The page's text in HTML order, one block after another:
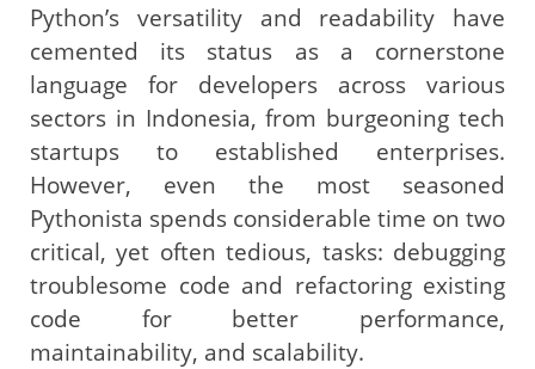
Python’s versatility and readability have
cemented its status as a cornerstone
language for developers across various
sectors in Indonesia, from burgeoning tech
startups to established enterprises.
However, even the most seasoned
Pythonista spends considerable time on two
critical, yet often tedious, tasks: debugging
troublesome code and refactoring existing
code for better performance,
maintainability, and scalability.